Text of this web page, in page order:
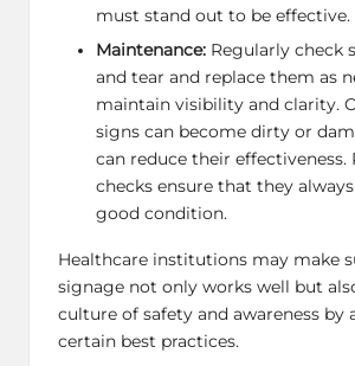
must stand out to be effective.
Maintenance: Regularly check
and tear and replace them as
maintain visibility and clarity.
signs can become dirty or
can reduce their effectiveness.
checks ensure that they
good condition.
Healthcare institutions may make
signage not only works well but
culture of safety and awareness by
certain best practices.